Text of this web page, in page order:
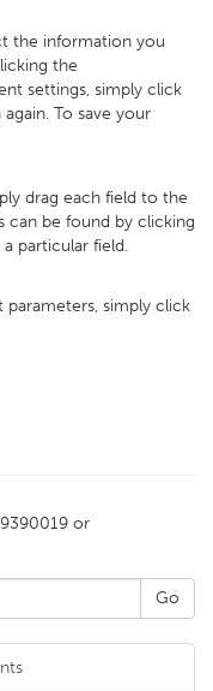
the information you
the
settings, simply click
To save your
drag each field to the
can be found by clicking
particular field.
simply click
or